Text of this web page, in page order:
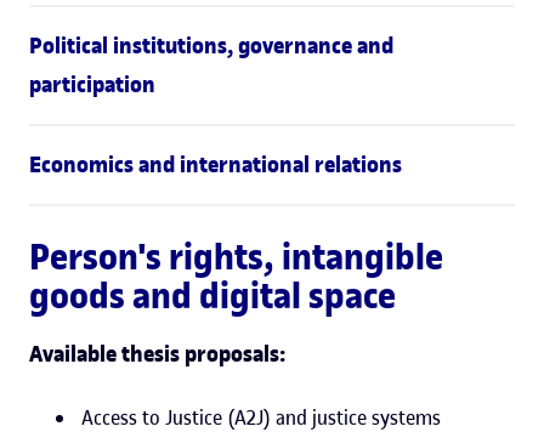
Political institutions, governance and
participation
Economics and international relations
Person's rights, intangible
goods and digital space
Available thesis proposals:
Access to Justice (A2J) and justice systems